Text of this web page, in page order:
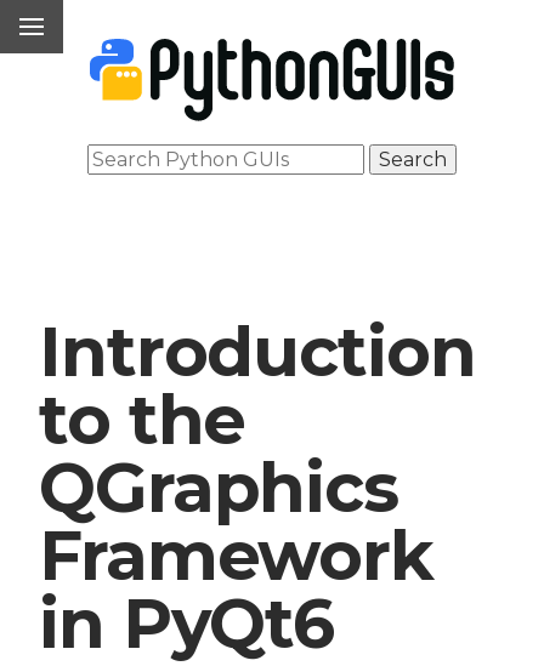
Introduction
to the
QGraphics
Framework
in PyQt6